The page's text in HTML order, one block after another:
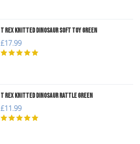
T Rex Knitted Dinosaur Soft Toy Green
£17.99
T Rex Knitted Dinosaur Rattle Green
£11.99